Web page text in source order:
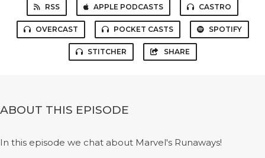
RSS APPLE PODCASTS CASTRO
OVERCAST POCKET CASTS SPOTIFY
STITCHER SHARE
ABOUT THIS EPISODE
In this episode we chat about Marvel's Runaways!